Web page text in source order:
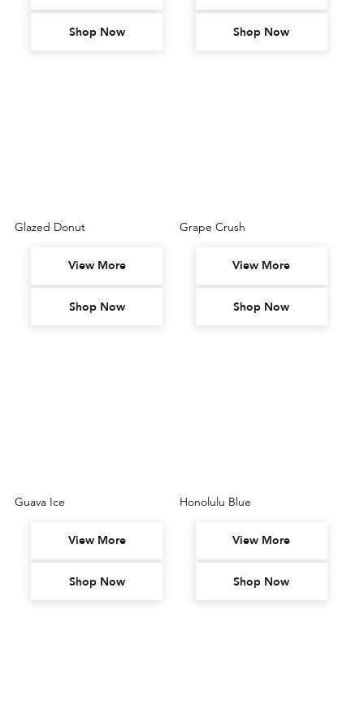
Shop Now Shop Now
Glazed Donut
View More
Shop Now
Grape Crush
View More
Shop Now
Guava Ice
View More
Shop Now
Honolulu Blue
View More
Shop Now